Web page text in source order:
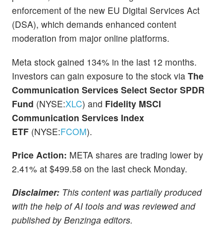
enforcement of the new EU Digital Services Act
(DSA), which demands enhanced content
moderation from major online platforms.
Meta stock gained 134% in the last 12 months.
Investors can gain exposure to the stock via The
Communication Services Select Sector SPDR
Fund (NYSE:XLC) and Fidelity MSCI
Communication Services Index
ETF (NYSE:FCOM).
Price Action: META shares are trading lower by
2.41% at $499.58 on the last check Monday.
Disclaimer: This content was partially produced
with the help of AI tools and was reviewed and
published by Benzinga editors.